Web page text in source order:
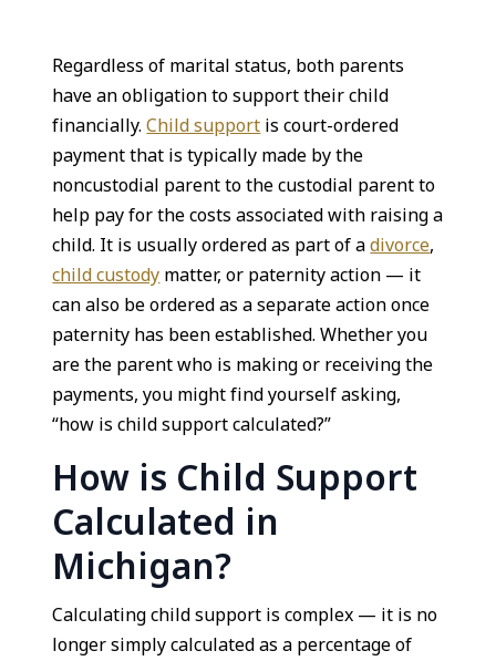
Regardless of marital status, both parents
have an obligation to support their child
financially.Child supportis court-ordered
payment that is typically made by the
noncustodial parent to the custodial parent to
help pay for the costs associated with raising a
child. It is usually ordered as part of adivorce,
child custodymatter, or paternity action — it
can also be ordered as a separate action once
paternity has been established. Whether you
are the parent who is making or receiving the
payments, you might find yourself asking,
“how is child support calculated?”
How is Child Support
Calculated in
Michigan?
Calculating child support is complex — it is no
longer simply calculated as a percentage of